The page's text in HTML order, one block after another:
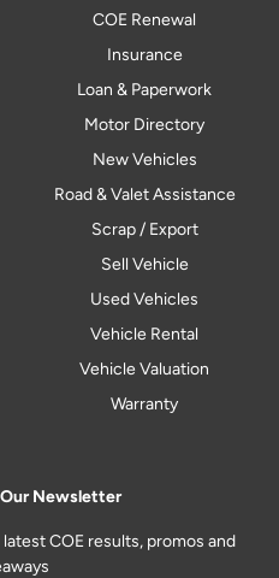
COE Renewal
Insurance
Loan & Paperwork
Motor Directory
New Vehicles
Road & Valet Assistance
Scrap / Export
Sell Vehicle
Used Vehicles
Vehicle Rental
Vehicle Valuation
Warranty
Newsletter
COE results, promos and